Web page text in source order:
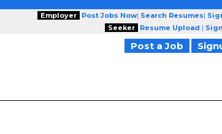
Employer Post Jobs Now| Search Resumes|
Seeker
Resume Upload |
Post a Job